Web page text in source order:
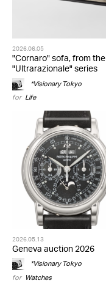
2026.06.05
"Cornaro" sofa, from the
"Ultrarazionale" series
*Visionary Tokyo
for Life
2026.05.13
Geneva auction 2026
*Visionary Tokyo
for Watches